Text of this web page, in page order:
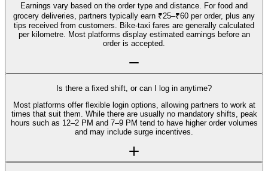
Earnings vary based on the order type and distance. For food and
grocery deliveries, partners typically earn ₹25–₹60 per order, plus any
tips received from customers. Bike-taxi fares are generally calculated
per kilometre. Most platforms display estimated earnings before an
order is accepted.
Is there a fixed shift, or can I log in anytime?
Most platforms offer flexible login options, allowing partners to work at
times that suit them. While there are usually no mandatory shifts, peak
hours such as 12–2 PM and 7–9 PM tend to have higher order volumes
and may include surge incentives.